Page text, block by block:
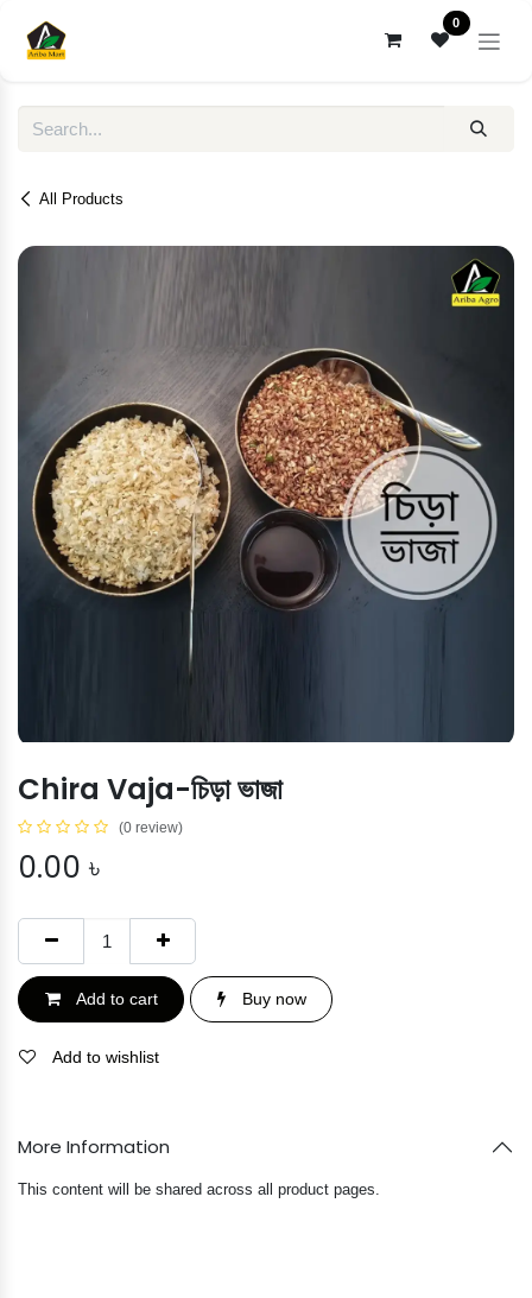
0
All Products
Chira Vaja-চিড়া ভাজা
(0 review)
0.00 ৳
Add to cart Buy now
Add to wishlist
More Information
This content will be shared across all product pages.